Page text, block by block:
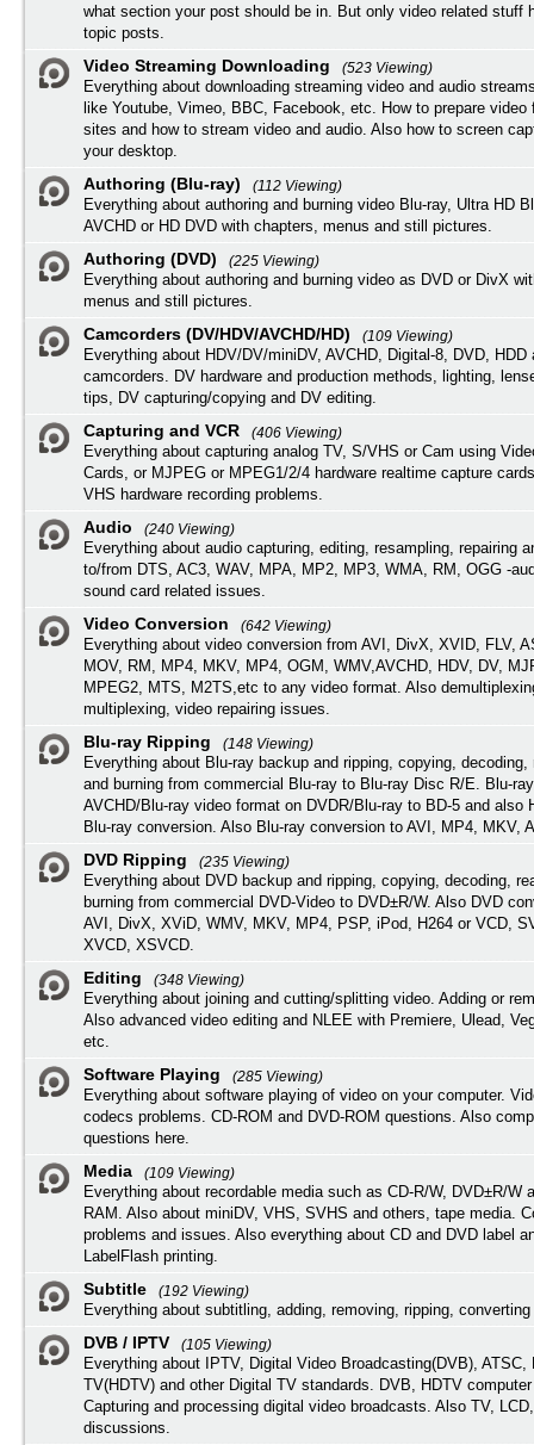
what section your post should be in. But only video related stuff
topic posts.
Video Streaming Downloading
(523 Viewing)
Everything about downloading streaming video and audio
like Youtube, Vimeo, BBC, Facebook, etc. How to prepare video
sites and how to stream video and audio. Also how to screen
your desktop.
Authoring (Blu-ray)
(112 Viewing)
Everything about authoring and burning video Blu-ray, Ultra HD
AVCHD or HD DVD with chapters, menus and still pictures.
Authoring (DVD)
(225 Viewing)
Everything about authoring and burning video as DVD or DivX
menus and still pictures.
Camcorders (DV/HDV/AVCHD/HD)
(109 Viewing)
Everything about HDV/DV/miniDV, AVCHD, Digital-8, DVD, HDD
camcorders. DV hardware and production methods, lighting,
tips, DV capturing/copying and DV editing.
Capturing and VCR
(406 Viewing)
Everything about capturing analog TV, S/VHS or Cam using
Cards, or MJPEG or MPEG1/2/4 hardware realtime capture
VHS hardware recording problems.
Audio
(240 Viewing)
Everything about audio capturing, editing, resampling, repairing
to/from DTS, AC3, WAV, MPA, MP2, MP3, WMA, RM, OGG -
sound card related issues.
Video Conversion
(642 Viewing)
Everything about video conversion from AVI, DivX, XVID, FLV,
MOV, RM, MP4, MKV, MP4, OGM, WMV,AVCHD, HDV, DV,
MPEG2, MTS, M2TS,etc to any video format. Also
multiplexing, video repairing issues.
Blu-ray Ripping
(148 Viewing)
Everything about Blu-ray backup and ripping, copying, decoding,
and burning from commercial Blu-ray to Blu-ray Disc R/E. Blu-
AVCHD/Blu-ray video format on DVDR/Blu-ray to BD-5 and also
Blu-ray conversion. Also Blu-ray conversion to AVI, MP4, MKV,
DVD Ripping
(235 Viewing)
Everything about DVD backup and ripping, copying, decoding,
burning from commercial DVD-Video to DVD±R/W. Also DVD
AVI, DivX, XViD, WMV, MKV, MP4, PSP, iPod, H264 or VCD,
XVCD, XSVCD.
Editing
(348 Viewing)
Everything about joining and cutting/splitting video. Adding or
Also advanced video editing and NLEE with Premiere, Ulead,
etc.
Software Playing
(285 Viewing)
Everything about software playing of video on your computer.
codecs problems. CD-ROM and DVD-ROM questions. Also
questions here.
Media
(109 Viewing)
Everything about recordable media such as CD-R/W, DVD±R/W
RAM. Also about miniDV, VHS, SVHS and others, tape media.
problems and issues. Also everything about CD and DVD label
LabelFlash printing.
Subtitle
(192 Viewing)
Everything about subtitling, adding, removing, ripping,
DVB / IPTV
(105 Viewing)
Everything about IPTV, Digital Video Broadcasting(DVB), ATSC,
TV(HDTV) and other Digital TV standards. DVB, HDTV
Capturing and processing digital video broadcasts. Also TV,
discussions.